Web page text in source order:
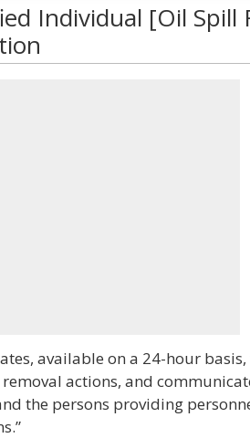
Individual [Oil Spill
available on a 24-hour
actions, and
the persons providing